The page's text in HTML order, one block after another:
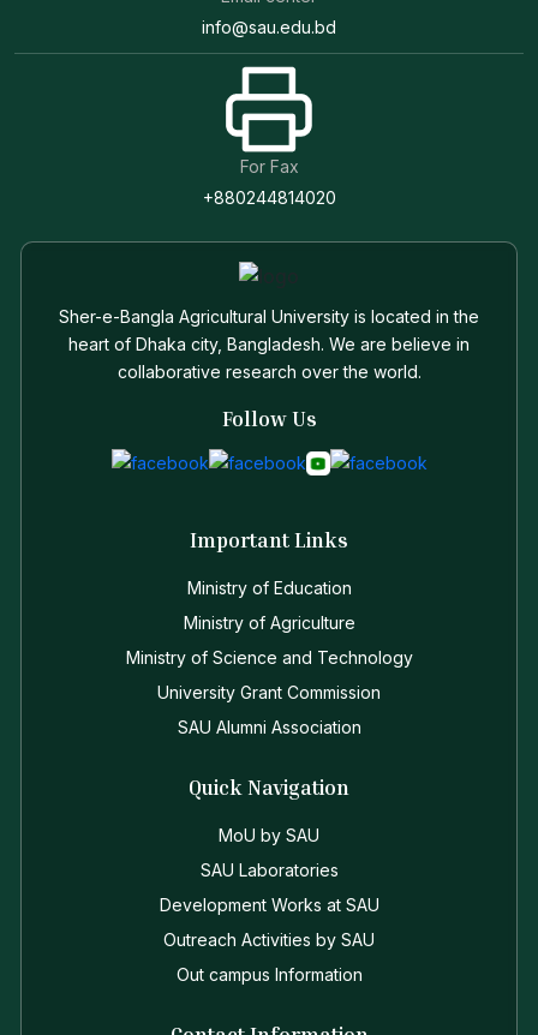
info@sau.edu.bd
For Fax
+880244814020
Sher-e-Bangla Agricultural University is located in the
heart of Dhaka city, Bangladesh. We are believe in
collaborative research over the world.
Follow Us
Important Links
Ministry of Education
Ministry of Agriculture
Ministry of Science and Technology
University Grant Commission
SAU Alumni Association
Quick Navigation
MoU by SAU
SAU Laboratories
Development Works at SAU
Outreach Activities by SAU
Out campus Information